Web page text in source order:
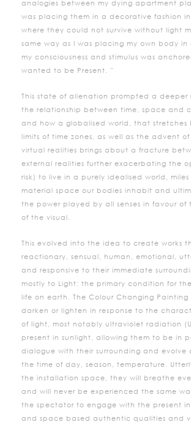
analogies between my dying apartment
was placing them in a decorative fashion
where they could not survive without light
same way as I was placing my own body in
my consciousness and stimulus was
wanted to be Present. ”
This state of alienation prompted a
the relationship between time, space and
and how a globalised world, that stretches
limits of time zones, as well as the advent
virtual realities brings about a fracture
external realities further exacerbating the
risk) to live in a purely idealised world,
material space our bodies inhabit and
the power played by all senses in favour of
of the visual.
This evolved into the idea to create works
reactionary, sensual, human, emotional,
and responsive to their immediate
mostly to Light: the primary condition for
life on earth. The Colour Changing Painting
darken or lighten in response to the
of light, most notably ultraviolet radiation
present in sunlight, allowing them to be in
dialogue with their surrounding and evolve
the time of day, season, temperature.
the installation space, they will breathe
and will never be experienced the same
the spectator to engage with the present
and space based authentic qualities and